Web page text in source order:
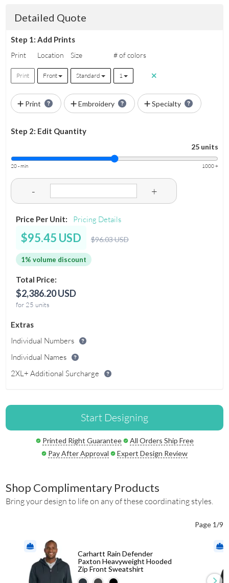
Detailed Quote
Step 1: Add Prints
Print Location Size # of colors
Print Front Standard 1
Print Embroidery Specialty
Step 2: Edit Quantity
25 units
20 - min 1000 +
- +
Price Per Unit: Pricing Details
$95.45 USD $96.03 USD
1% volume discount
Total Price:
$2,386.20 USD
for 25 units
Extras
Individual Numbers
Individual Names
2XL+ Additional Surcharge
Start Designing
Printed Right Guarantee
All Orders Ship Free
Pay After Approval
Expert Design Review
Shop Complimentary Products
Bring your design to life on any of these coordinating styles.
Page 1/9
Carhartt Rain Defender
Paxton Heavyweight Hooded
Zip Front Sweatshirt